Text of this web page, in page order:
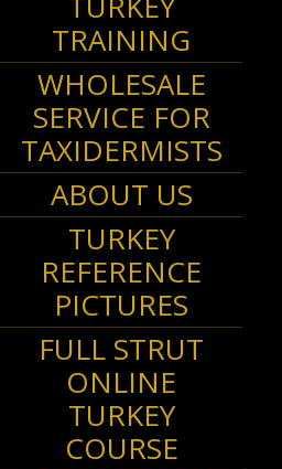
TRAINING
WHOLESALE
SERVICE FOR
TAXIDERMISTS
ABOUT US
TURKEY
REFERENCE
PICTURES
FULL STRUT
ONLINE
TURKEY
COURSE